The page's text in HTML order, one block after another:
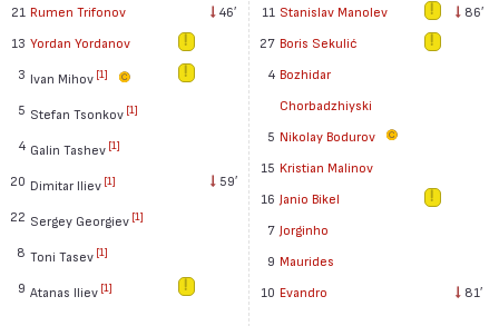
21 Rumen Trifonov
46′
13 Yordan Yordanov
3 Ivan Mihov [1]
5 Stefan Tsonkov [1]
4 Galin Tashev [1]
20 Dimitar Iliev [1] 59′
22 Sergey Georgiev [1]
8 Toni Tasev [1]
9 Atanas Iliev [1]
11 Stanislav Manolev
86′
27 Boris Sekulić
4 Bozhidar
Chorbadzhiyski
5 Nikolay Bodurov
15 Kristian Malinov
16 Janio Bikel
7 Jorginho
9 Maurides
10 Evandro 81′